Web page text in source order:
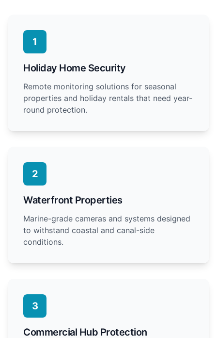
1
Holiday Home Security
Remote monitoring solutions for seasonal
properties and holiday rentals that need year-
round protection.
2
Waterfront Properties
Marine-grade cameras and systems designed
to withstand coastal and canal-side
conditions.
3
Commercial Hub Protection